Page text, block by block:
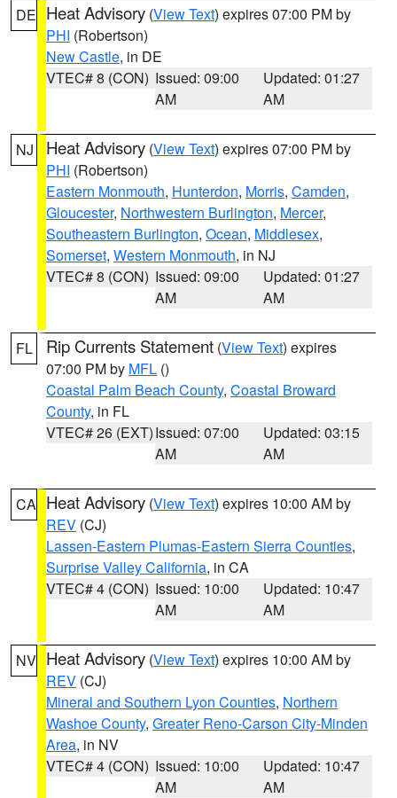
DE Heat Advisory (View Text) expires 07:00 PM by
PHI (Robertson)
New Castle, in DE
VTEC# 8 (CON) Issued: 09:00
AM
Updated: 01:27
AM
NJ Heat Advisory (View Text) expires 07:00 PM by
PHI (Robertson)
Eastern Monmouth, Hunterdon, Morris, Camden,
Gloucester, Northwestern Burlington, Mercer,
Southeastern Burlington, Ocean, Middlesex,
Somerset, Western Monmouth, in NJ
VTEC# 8 (CON) Issued: 09:00
AM
Updated: 01:27
AM
FL Rip Currents Statement (View Text) expires
07:00 PM by MFL ()
Coastal Palm Beach County, Coastal Broward
County, in FL
VTEC# 26 (EXT)Issued: 07:00
AM
Updated: 03:15
AM
CA Heat Advisory (View Text) expires 10:00 AM by
REV (CJ)
Lassen-Eastern Plumas-Eastern Sierra Counties,
Surprise Valley California, in CA
VTEC# 4 (CON) Issued: 10:00
AM
Updated: 10:47
AM
NV Heat Advisory (View Text) expires 10:00 AM by
REV (CJ)
Mineral and Southern Lyon Counties, Northern
Washoe County, Greater Reno-Carson City-Minden
Area, in NV
VTEC# 4 (CON) Issued: 10:00
AM
Updated: 10:47
AM